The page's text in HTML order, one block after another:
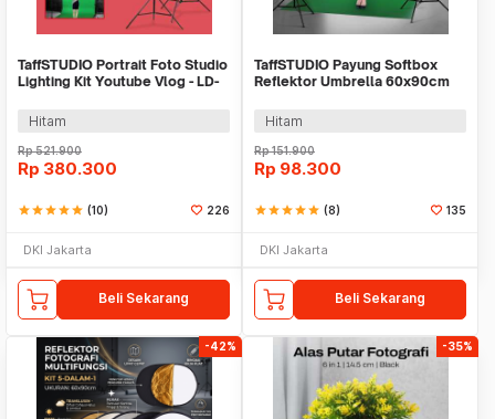
TaffSTUDIO Portrait Foto Studio
Lighting Kit Youtube Vlog - LD-
Hitam
Rp521.900
Rp 380.300
starstarstarstarstar (10) 226
DKI Jakarta
Beli Sekarang
TaffSTUDIO Payung Softbox
Reflektor Umbrella 60x90cm
Hitam
Rp151.900
Rp 98.300
starstarstarstarstar (8) 135
DKI Jakarta
Beli Sekarang
-42% -35%